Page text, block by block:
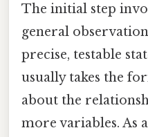
The initial step
general
precise, testable
usually takes the
about the
more variables. As